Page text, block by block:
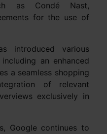
as Condé Nast,
for the use of
introduced various
an enhanced
a seamless shopping
of relevant
exclusively in
Google continues to